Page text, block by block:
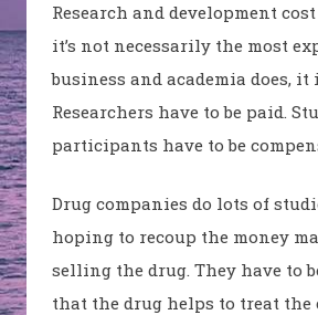
Research and development
it’s not necessarily the most
business and academia does, it
Researchers have to be paid.
participants have to be
Drug companies do lots of
hoping to recoup the money
selling the drug. They have to
that the drug helps to treat the